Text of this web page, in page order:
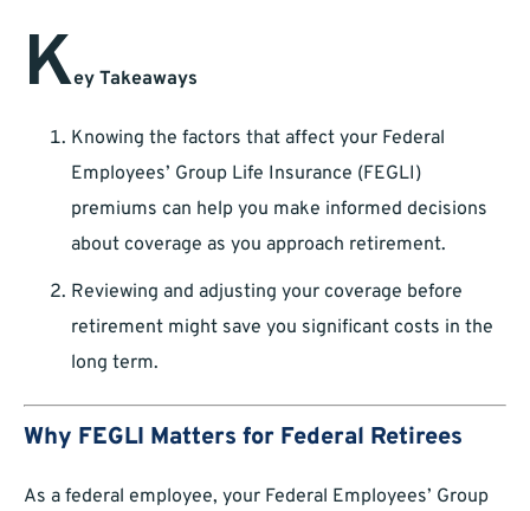
Key Takeaways
Knowing the factors that affect your Federal
Employees’ Group Life Insurance (FEGLI)
premiums can help you make informed decisions
about coverage as you approach retirement.
Reviewing and adjusting your coverage before
retirement might save you significant costs in the
long term.
Why FEGLI Matters for Federal Retirees
As a federal employee, your Federal Employees’ Group